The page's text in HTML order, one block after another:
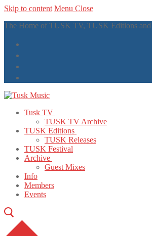
Skip to content Menu Close
The Home of TUSK TV, TUSK Editions
Tusk TV
TUSK TV Archive
TUSK Editions
TUSK Releases
TUSK Festival
Archive
Guest Mixes
Info
Members
Events